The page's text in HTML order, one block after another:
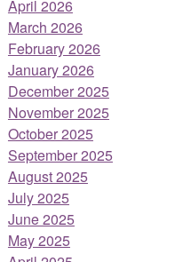
April 2026
March 2026
February 2026
January 2026
December 2025
November 2025
October 2025
September 2025
August 2025
July 2025
June 2025
May 2025